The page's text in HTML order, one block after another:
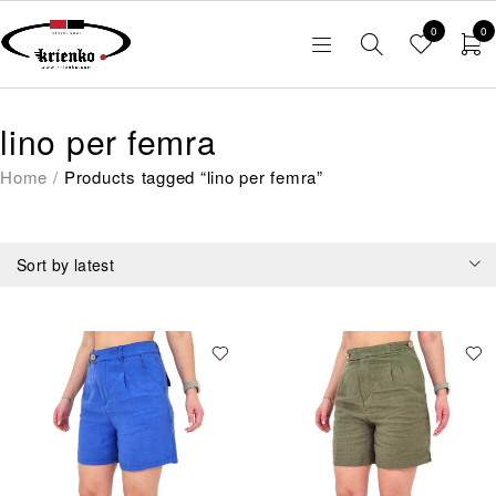
0 0
lino per femra
Home / Products tagged “lino per femra”
Sort by latest